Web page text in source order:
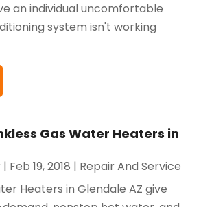
an individual uncomfortable
system isn't working
Gas Water Heaters in
| Feb 19, 2018 | Repair And Service
Heaters in Glendale AZ give